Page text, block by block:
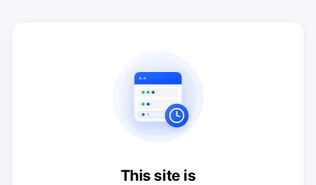
This site is